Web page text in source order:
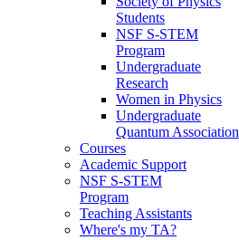
Students
NSF S-STEM
Program
Undergraduate
Research
Women in Physics
Undergraduate
Quantum Association
Courses
Academic Support
NSF S-STEM
Program
Teaching Assistants
Where's my TA?